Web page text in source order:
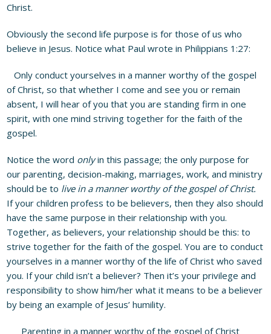
Christ.
Obviously the second life purpose is for those of us who
believe in Jesus. Notice what Paul wrote in Philippians 1:27:
Only conduct yourselves in a manner worthy of the gospel
of Christ, so that whether I come and see you or remain
absent, I will hear of you that you are standing firm in one
spirit, with one mind striving together for the faith of the
gospel.
Notice the word onlyin this passage; the only purpose for
our parenting, decision-making, marriages, work, and ministry
should be to live in a manner worthy of the gospel of Christ.
If your children profess to be believers, then they also should
have the same purpose in their relationship with you.
Together, as believers, your relationship should be this: to
strive together for the faith of the gospel. You are to conduct
yourselves in a manner worthy of the life of Christ who saved
you. If your child isn’t a believer? Then it’s your privilege and
responsibility to show him/her what it means to be a believer
by being an example of Jesus’ humility.
Parenting in a manner worthy of the gospel of Christ